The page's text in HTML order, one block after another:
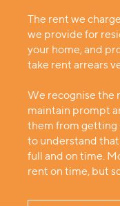
The rent we
we provide for
your home, and
take rent arrears
We recognise the
maintain prompt
them from getting
to understand
full and on time.
rent on time, but